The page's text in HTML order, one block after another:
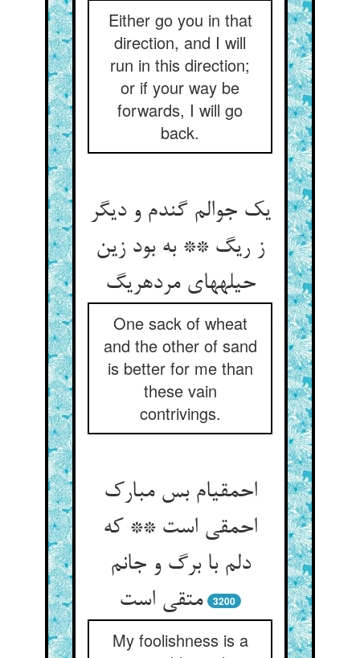
Either go you in that
direction, and I will
run in this direction;
or if your way be
forwards, I will go
back.
یک جوالم گندم و دیگر
ز ریگ ** به بود زین
حیله‏های مرده‏ریگ‏
One sack of wheat
and the other of sand
is better for me than
these vain
contrivings.
احمقی‏ام بس مبارک
احمقی است ** که
دلم با برگ و جانم
متقی است‏
3200
My foolishness is a